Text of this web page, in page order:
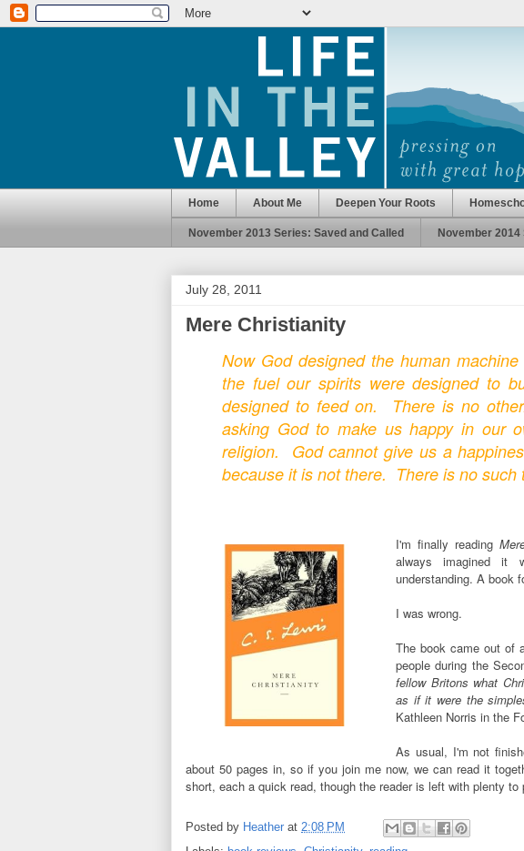
Home About Me Deepen Your Roots
November 2013 Series: Saved and Called November 2014
July 28, 2011
Mere Christianity
Now God designed the human
the fuel our spirits were designed to
designed to feed on. There is no
asking God to make us happy in our
religion. God cannot give us a
because it is not there. There is no such
I'm finally reading
always imagined it
understanding. A book
I was wrong.
The book came out of
people during the
fellow Britons what
as if it were the
Kathleen Norris in the
As usual, I'm not
about 50 pages in, so if you join me now, we can read it
short, each a quick read, though the reader is left with plenty to
Posted by Heather at 2:08 PM